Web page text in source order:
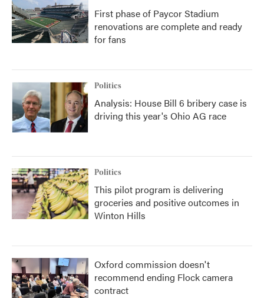
First phase of Paycor Stadium
renovations are complete and ready
for fans
Politics
Analysis: House Bill 6 bribery case is
driving this year's Ohio AG race
Politics
This pilot program is delivering
groceries and positive outcomes in
Winton Hills
Oxford commission doesn't
recommend ending Flock camera
contract